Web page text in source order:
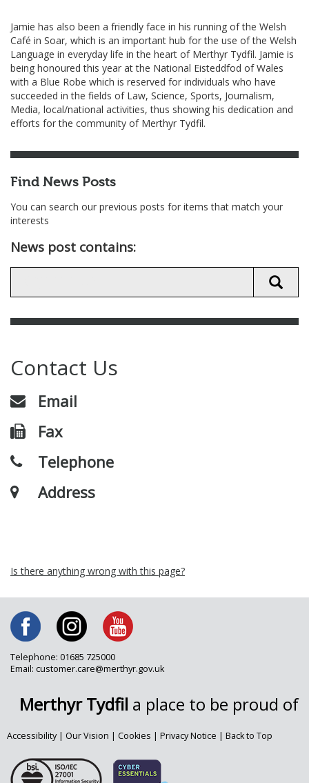
Jamie has also been a friendly face in his running of the Welsh
Café in Soar, which is an important hub for the use of the Welsh
Language in everyday life in the heart of Merthyr Tydfil. Jamie is
being honoured this year at the National Eisteddfod of Wales
with a Blue Robe which is reserved for individuals who have
succeeded in the fields of Law, Science, Sports, Journalism,
Media, local/national activities, thus showing his dedication and
efforts for the community of Merthyr Tydfil.
Find News Posts
You can search our previous posts for items that match your
interests
News post contains:
Contact Us
Email
Fax
Telephone
Address
Is there anything wrong with this page?
Telephone: 01685 725000
Email: customer.care@merthyr.gov.uk
Merthyr Tydfil a place to be proud of
Accessibility| Our Vision | Cookies | Privacy Notice | Back to Top